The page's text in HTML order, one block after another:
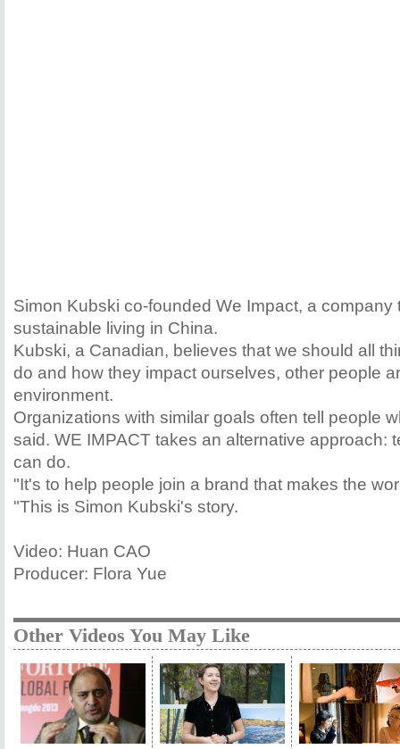
Simon Kubski co-founded We Impact, a company
sustainable living in China.
Kubski, a Canadian, believes that we should all
do and how they impact ourselves, other people
environment.
Organizations with similar goals often tell people
said. WE IMPACT takes an alternative approach:
can do.
"It's to help people join a brand that makes the
"This is Simon Kubski's story.
Video: Huan CAO
Producer: Flora Yue
Other Videos You May Like